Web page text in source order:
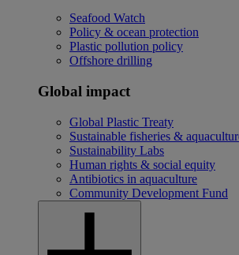
Seafood Watch
Policy & ocean protection
Plastic pollution policy
Offshore drilling
Global impact
Global Plastic Treaty
Sustainable fisheries &
Sustainability Labs
Human rights & social equity
Antibiotics in aquaculture
Community Development Fund